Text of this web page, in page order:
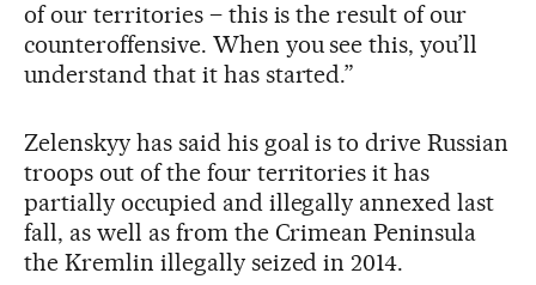
of our territories – this is the result of our
counteroffensive. When you see this, you’ll
understand that it has started.”
Zelenskyy has said his goal is to drive Russian
troops out of the four territories it has
partially occupied and illegally annexed last
fall, as well as from the Crimean Peninsula
the Kremlin illegally seized in 2014.